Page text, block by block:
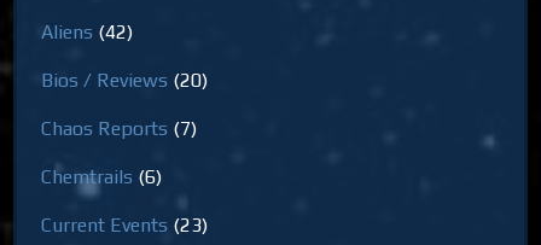
Aliens (42)
Bios / Reviews (20)
Chaos Reports (7)
Chemtrails (6)
Current Events (23)